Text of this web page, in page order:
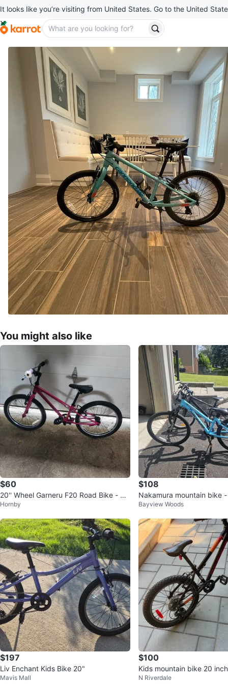
It looks like you’re visiting from United States. Go to the United
You might also like
$60
20'' Wheel Garneru F20 Road Bike - Pu
rple
Hornby
$108
Nakamura mountain bike
Bayview Woods
$197
Liv Enchant Kids Bike 20"
Mavis Mall
$100
Kids mountain bike 20
N Riverdale